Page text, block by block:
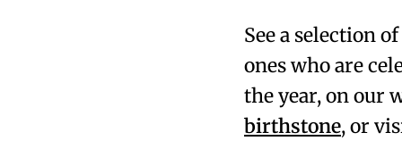
See a selection
ones who are
the year, on our
birthstone, or